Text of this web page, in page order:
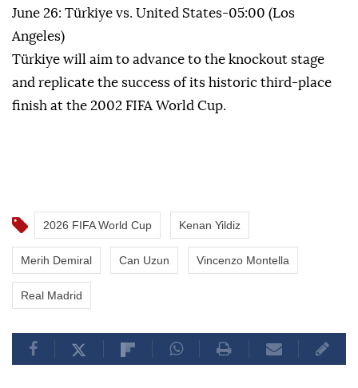
June 26: Türkiye vs. United States-05:00 (Los
Angeles)
Türkiye will aim to advance to the knockout stage
and replicate the success of its historic third-place
finish at the 2002 FIFA World Cup.
2026 FIFA World Cup Kenan Yildiz
Merih Demiral Can Uzun Vincenzo Montella
Real Madrid